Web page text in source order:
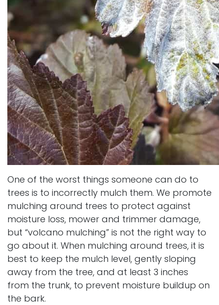
One of the worst things someone can do to
trees is to incorrectly mulch them. We promote
mulching around trees to protect against
moisture loss, mower and trimmer damage,
but “volcano mulching” is not the right way to
go about it. When mulching around trees, it is
best to keep the mulch level, gently sloping
away from the tree, and at least 3 inches
from the trunk, to prevent moisture buildup on
the bark.